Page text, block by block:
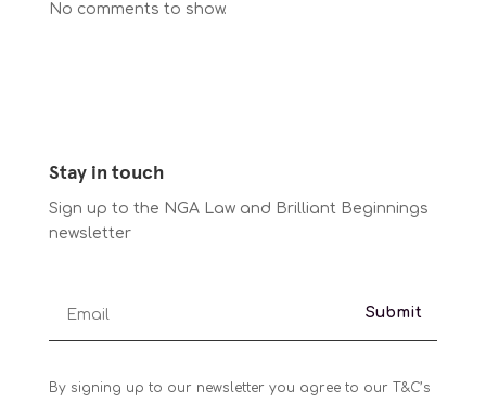
No comments to show.
Stay in touch
Sign up to the NGA Law and Brilliant Beginnings
newsletter
Submit
By signing up to our newsletter you agree to our T&C’s